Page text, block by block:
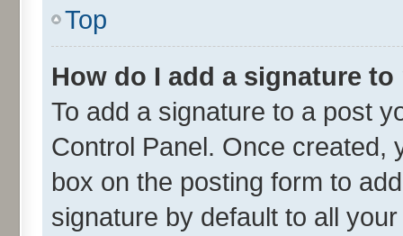
Top
How do I add a signature
To add a signature to a post
Control Panel. Once
box on the posting form to
signature by default to all